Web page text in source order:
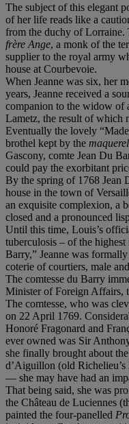
The subject of this elegant
of her life reads like a
from the duchy of Lorraine.
frère Ange, a monk of the
supplier to the royal army
house at Courbevoie.
When Jeanne was six, her
years, Jeanne received a
companion to the widow of
Lametz, the result of which
Eventually the lovely
brothel kept by the
Gascony, comte Jean Du
could pay the exorbitant
By the spring of 1768 Jean
house in the town of
an exquisite complexion, a
closed and a pronounced
Until this time, Louis’s
tuberculosis – of the
Barry,” Jeanne was
coterie of courtiers, male
The comtesse du Barry
Minister of Foreign Affairs,
The comtesse, who was
on 22 April 1769.
Honoré Fragonard and
ever owned was Sir
she finally brought about
d’Aiguillon (old Richelieu’s
— she may have had an
That being said, she was
the Château de Luciennes
painted the four-panelled